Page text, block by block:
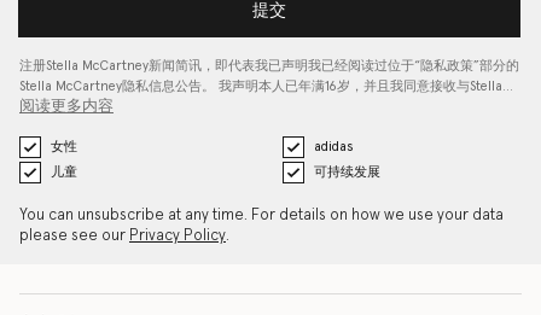
提交
注册Stella McCartney新闻简讯，即代表我已声明我已经阅读过位于“隐私政策”部分的
Stella McCartney隐私信息公告。 我声明本人已年满16岁，并且我同意接收与Stella…
阅读更多内容
女性
adidas
儿童
可持续发展
You can unsubscribe at any time. For details on how we use your data
please see our Privacy Policy.